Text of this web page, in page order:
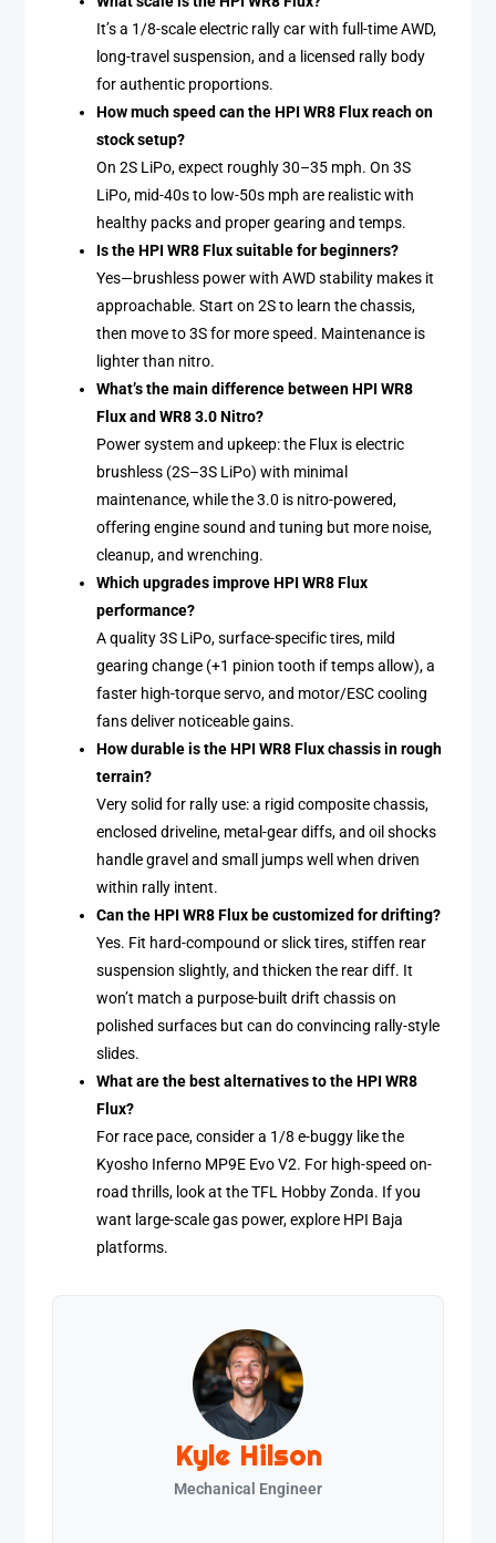
It’s a 1/8-scale electric rally car with full-time AWD,
long-travel suspension, and a licensed rally body
for authentic proportions.
How much speed can the HPI WR8 Flux reach on
stock setup?
On 2S LiPo, expect roughly 30–35 mph. On 3S
LiPo, mid-40s to low-50s mph are realistic with
healthy packs and proper gearing and temps.
Is the HPI WR8 Flux suitable for beginners?
Yes—brushless power with AWD stability makes it
approachable. Start on 2S to learn the chassis,
then move to 3S for more speed. Maintenance is
lighter than nitro.
What’s the main difference between HPI WR8
Flux and WR8 3.0 Nitro?
Power system and upkeep: the Flux is electric
brushless (2S–3S LiPo) with minimal
maintenance, while the 3.0 is nitro-powered,
offering engine sound and tuning but more noise,
cleanup, and wrenching.
Which upgrades improve HPI WR8 Flux
performance?
A quality 3S LiPo, surface-specific tires, mild
gearing change (+1 pinion tooth if temps allow), a
faster high-torque servo, and motor/ESC cooling
fans deliver noticeable gains.
How durable is the HPI WR8 Flux chassis in rough
terrain?
Very solid for rally use: a rigid composite chassis,
enclosed driveline, metal-gear diffs, and oil shocks
handle gravel and small jumps well when driven
within rally intent.
Can the HPI WR8 Flux be customized for drifting?
Yes. Fit hard-compound or slick tires, stiffen rear
suspension slightly, and thicken the rear diff. It
won’t match a purpose-built drift chassis on
polished surfaces but can do convincing rally-style
slides.
What are the best alternatives to the HPI WR8
Flux?
For race pace, consider a 1/8 e-buggy like the
Kyosho Inferno MP9E Evo V2. For high-speed on-
road thrills, look at the TFL Hobby Zonda. If you
want large-scale gas power, explore HPI Baja
platforms.
Kyle Hilson
Mechanical Engineer